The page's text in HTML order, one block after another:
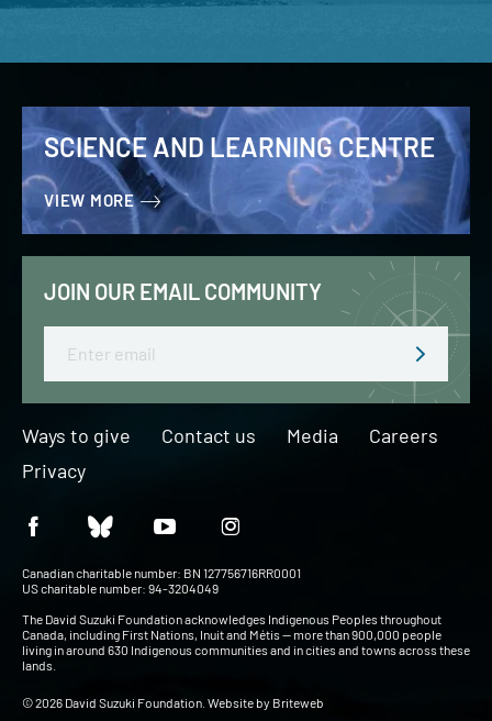
SCIENCE AND LEARNING CENTRE
VIEW MORE
JOIN OUR EMAIL COMMUNITY
Email
Ways to give Contact us Media
Careers
Privacy
Canadian charitable number: BN 127756716RR0001
US charitable number: 94-3204049
The David Suzuki Foundation acknowledges Indigenous Peoples throughout
Canada, including First Nations, Inuit and Métis — more than 900,000 people
living in around 630 Indigenous communities and in cities and towns across these
lands.
© 2026 David Suzuki Foundation. Website by Briteweb